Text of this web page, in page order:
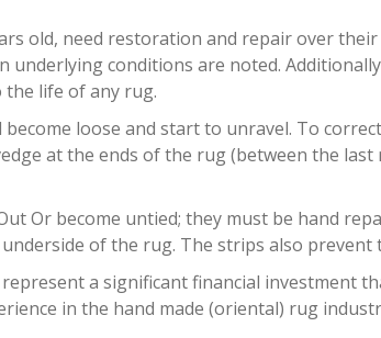
old, need restoration and repair over
underlying conditions are noted.
the life of any rug.
loose and start to unravel. To
at the ends of the rug (between the
Or become untied; they must be hand
of the rug. The strips also
a significant financial investment
in the hand made (oriental) rug